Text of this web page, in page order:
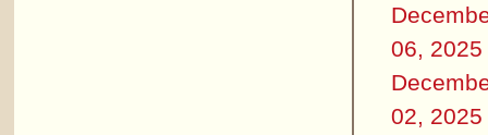
06, 2025
02, 2025